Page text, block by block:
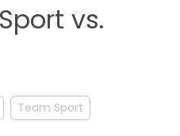
vs.
Team Sport